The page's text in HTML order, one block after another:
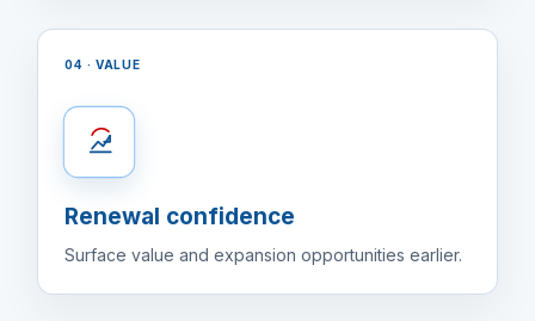
04 · VALUE
Renewal confidence
Surface value and expansion opportunities earlier.